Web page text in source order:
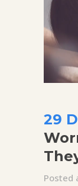
29
Posted